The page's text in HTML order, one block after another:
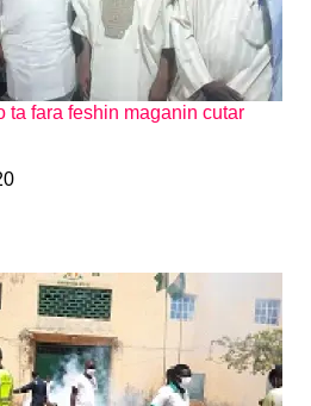
ta fara feshin maganin cutar